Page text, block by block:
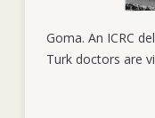
Goma. An ICRC
Turk doctors are